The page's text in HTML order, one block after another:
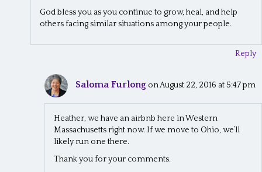
God bless you as you continue to grow, heal, and help
others facing similar situations among your people.
Reply
Saloma Furlong on August 22, 2016 at 5:47 pm
Heather, we have an airbnb here in Western
Massachusetts right now. If we move to Ohio, we’ll
likely run one there.
Thank you for your comments.